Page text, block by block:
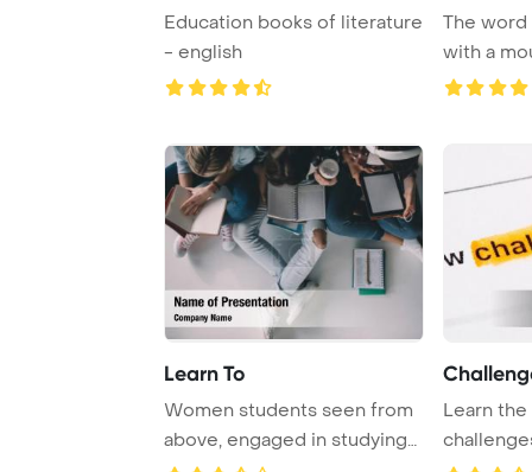
Education books of literature
- english
The
with a
Learn To
Women students seen from
above, engaged in studying
Learn